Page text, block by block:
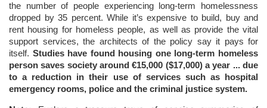
the number of people experiencing long-term homelessness
dropped by 35 percent. While it’s expensive to build, buy and
rent housing for homeless people, as well as provide the vital
support services, the architects of the policy say it pays for
itself. Studies have found housing one long-term homeless
person saves society around €15,000 ($17,000) a year ... due
to a reduction in their use of services such as hospital
emergency rooms, police and the criminal justice system.